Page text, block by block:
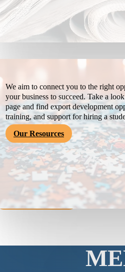
Resources
We aim to connect you to the right
your business to succeed. Take a
page and find export development
training, and support for hiring a
Our Resources
Become a Member